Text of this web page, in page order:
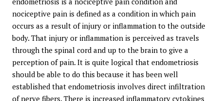
nociceptive pain is defined as a condition in which pain
occurs as a result of injury or inflammation to the outside
body. That injury or inflammation is perceived as travels
through the spinal cord and up to the brain to give a
perception of pain. It is quite logical that endometriosis
should be able to do this because it has been well
established that endometriosis involves direct infiltration
of nerve fibers. There is increased inflammatory cytokines